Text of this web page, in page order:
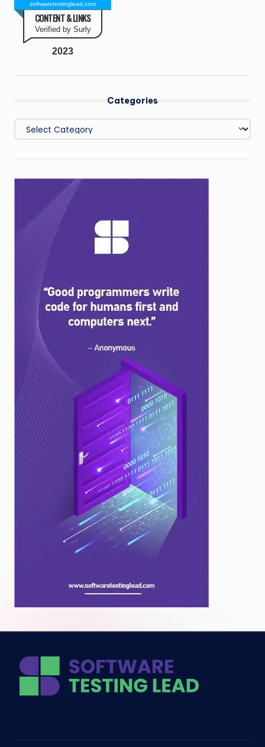
softwaretestinglead.com
CONTENT & LINKS
Verified by Surly
2023
Categories
Categories